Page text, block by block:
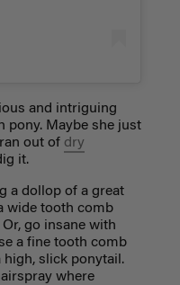
and intriguing
pony. Maybe she just
out of dry
it.
a dollop of a great
wide tooth comb
go insane with
a fine tooth comb
slick ponytail.
where